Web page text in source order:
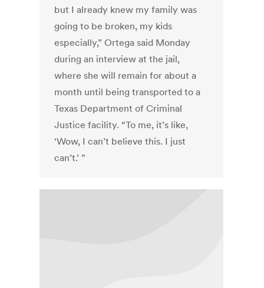
but I already knew my family was
going to be broken, my kids
especially,” Ortega said Monday
during an interview at the jail,
where she will remain for about a
month until being transported to a
Texas Department of Criminal
Justice facility. “To me, it’s like,
‘Wow, I can’t believe this. I just
can’t.’ ”